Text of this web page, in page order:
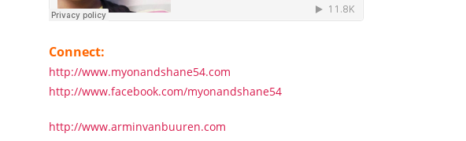
Connect:
http://www.myonandshane54.com
http://www.facebook.com/myonandshane54
http://www.arminvanbuuren.com